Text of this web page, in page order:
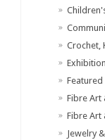
Crochet,
Featured
Fibre Art
Fibre Art
Jewelry